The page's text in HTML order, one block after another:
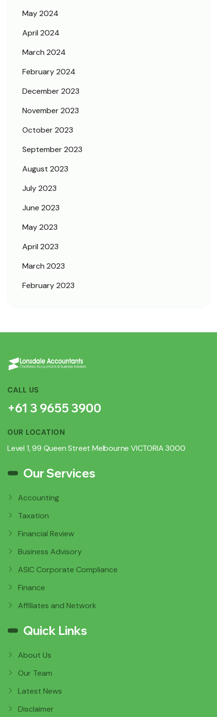
May 2024
April 2024
March 2024
February 2024
December 2023
November 2023
October 2023
September 2023
August 2023
July 2023
June 2023
May 2023
April 2023
March 2023
February 2023
CALL US
+61 3 9655 3900
OUR LOCATION
Level 1, 99 Queen Street Melbourne VICTORIA 3000
Our Services
Accounting
Taxation
Financial Review
Business Advisory
ASIC Corporate Compliance
Finance
Affiliates and Network
Quick Links
About Us
Our Team
Latest News
Disclaimer